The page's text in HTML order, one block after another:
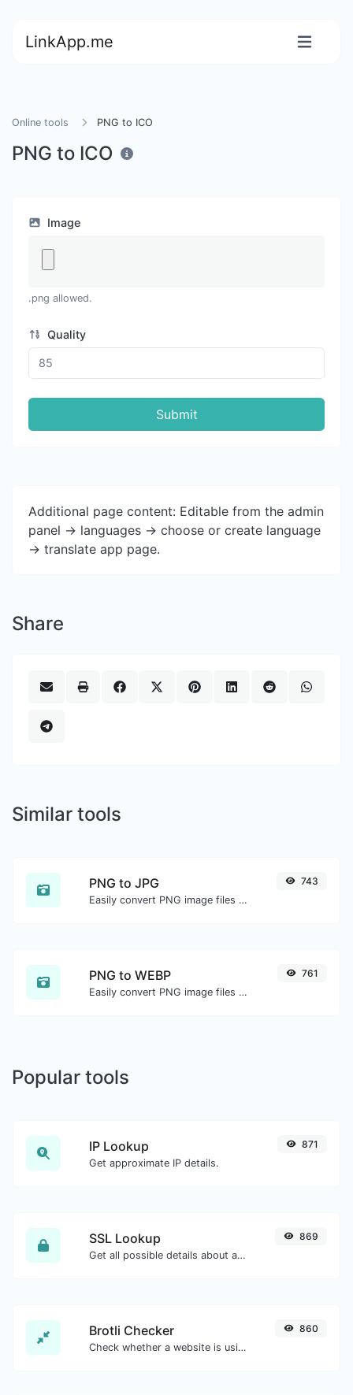
LinkApp.me
Online tools PNG to ICO
PNG to ICO
Image
.png allowed.
Quality
Submit
Additional page content: Editable from the admin
panel -> languages -> choose or create language
-> translate app page.
Share
Similar tools
PNG to JPG
Easily convert PNG image files to JPG.
743
PNG to WEBP
Easily convert PNG image files to WEBP.
761
Popular tools
IP Lookup
Get approximate IP details.
871
SSL Lookup
Get all possible details about an SSL certificate.
869
Brotli Checker
Check whether a website is using the Brotli Compression algorithm or not.
860